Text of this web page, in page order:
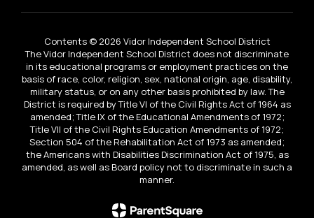
Contents © 2026 Vidor Independent School District
The Vidor Independent School District does not discriminate
in its educational programs or employment practices on the
basis of race, color, religion, sex, national origin, age, disability,
military status, or on any other basis prohibited by law. The
District is required by Title VI of the Civil Rights Act of 1964 as
amended; Title IX of the Educational Amendments of 1972;
Title VII of the Civil Rights Education Amendments of 1972;
Section 504 of the Rehabilitation Act of 1973 as amended;
the Americans with Disabilities Discrimination Act of 1975, as
amended, as well as Board policy not to discriminate in such a
manner.